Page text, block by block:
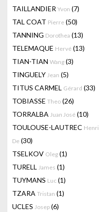
TAILLANDIER Yvon (7)
TAL COAT Pierre (50)
TANNING Dorothea (13)
TELEMAQUE Hervé (13)
TIAN-TIAN Wang (3)
TINGUELY Jean (5)
TITUS CARMEL Gérard (33)
TOBIASSE Theo (26)
TORRALBA Juan José (10)
TOULOUSE-LAUTREC Henri
De (30)
TSELKOV Oleg (1)
TURELL James (1)
TUYMANS Luc (1)
TZARA Tristan (1)
UCLES Josep (6)